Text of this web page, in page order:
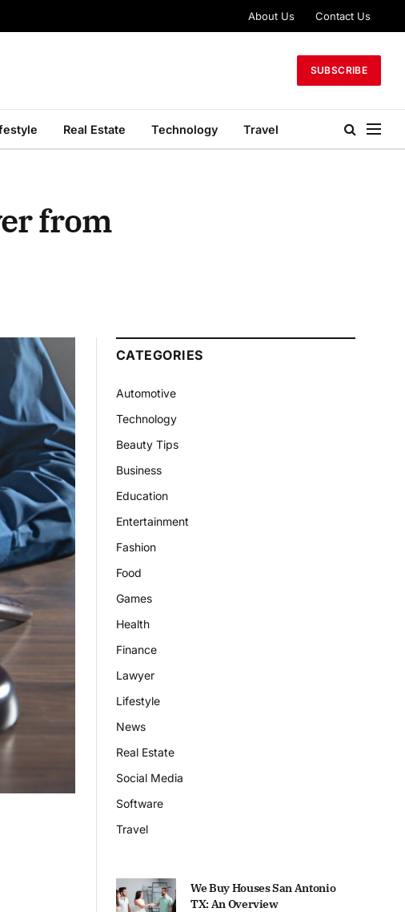
About Us Contact Us
SUBSCRIBE
Real Estate Technology Travel
from
CATEGORIES
Automotive
Technology
Beauty Tips
Business
Education
Entertainment
Fashion
Food
Games
Health
Finance
Lawyer
Lifestyle
News
Real Estate
Social Media
Software
Travel
We Buy Houses San Antonio
TX: An Overview